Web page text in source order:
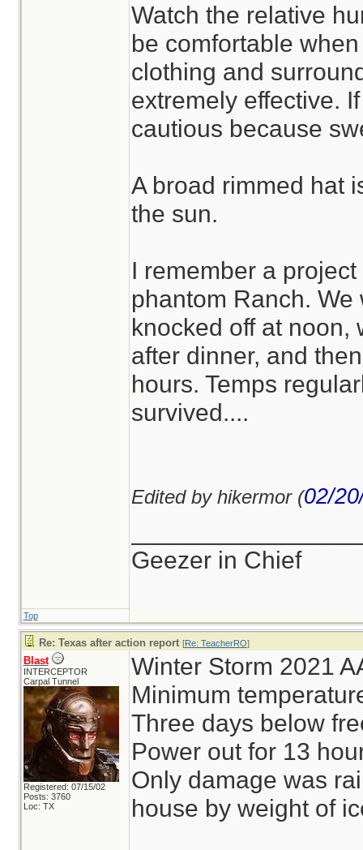
Watch the relative
be comfortable
clothing and
extremely effective.
cautious because
A broad rimmed hat
the sun.
I remember a
phantom Ranch.
knocked off at noon,
after dinner, and
hours. Temps
survived....
Edited by hikermor (02/
Geezer in Chief
Top
Re: Texas after action report [Re: TeacherRO]
Blast
INTERCEPTOR
Carpal Tunnel
Registered: 07/15/02
Posts: 3760
Loc: TX
Winter Storm 2021
Minimum
Three days below
Power out for 13
Only damage was
house by weight of